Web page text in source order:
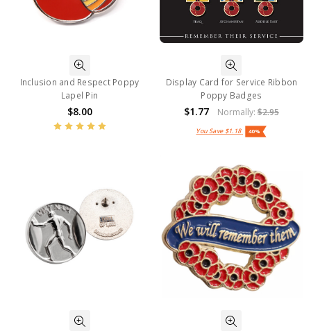
Inclusion and Respect Poppy
Lapel Pin
$8.00
Display Card for Service Ribbon
Poppy Badges
$1.77 Normally: $2.95
You Save $1.18 40%